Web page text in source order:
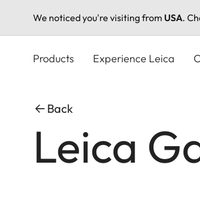
We noticed you're visiting from USA.
Products Experience Leica
Back
Leica